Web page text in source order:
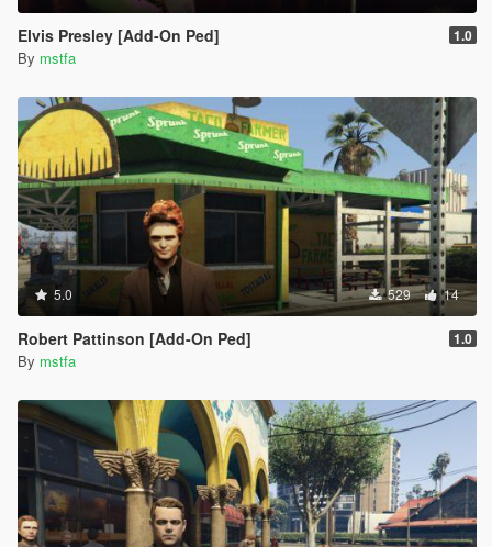
Elvis Presley [Add-On Ped] 1.0
By mstfa
5.0 529 14
Robert Pattinson [Add-On Ped] 1.0
By mstfa